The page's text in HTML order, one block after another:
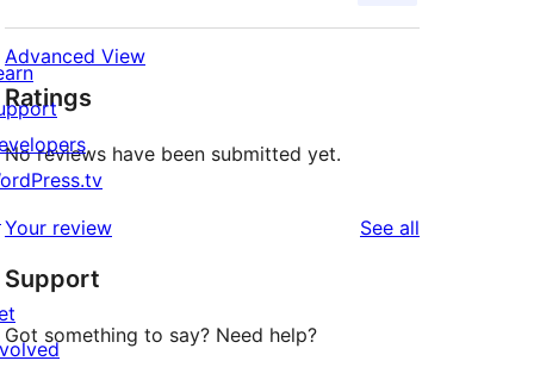
Advanced View
Ratings
No reviews have been submitted yet.
Your review See all
Support
Got something to say? Need help?